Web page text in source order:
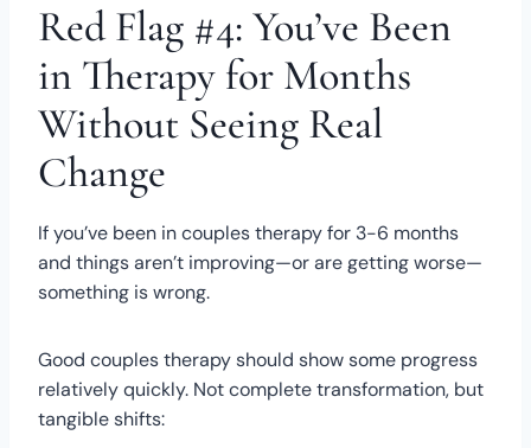
Red Flag #4: You’ve Been
in Therapy for Months
Without Seeing Real
Change
If you’ve been in couples therapy for 3-6 months
and things aren’t improving—or are getting worse—
something is wrong.
Good couples therapy should show some progress
relatively quickly. Not complete transformation, but
tangible shifts: